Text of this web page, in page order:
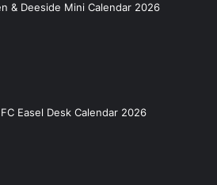
& Deeside Mini Calendar 2026
Easel Desk Calendar 2026